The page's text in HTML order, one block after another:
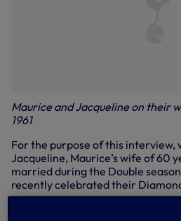
Maurice and Jacqueline on their
1961
For the purpose of this interview,
Jacqueline, Maurice’s wife of 60
married during the Double
recently celebrated their